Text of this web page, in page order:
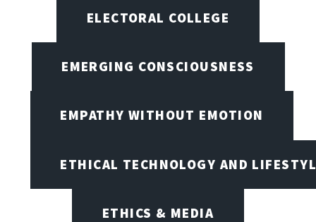
ELECTORAL COLLEGE
EMERGING CONSCIOUSNESS
EMPATHY WITHOUT EMOTION
ETHICAL TECHNOLOGY AND
ETHICS & MEDIA